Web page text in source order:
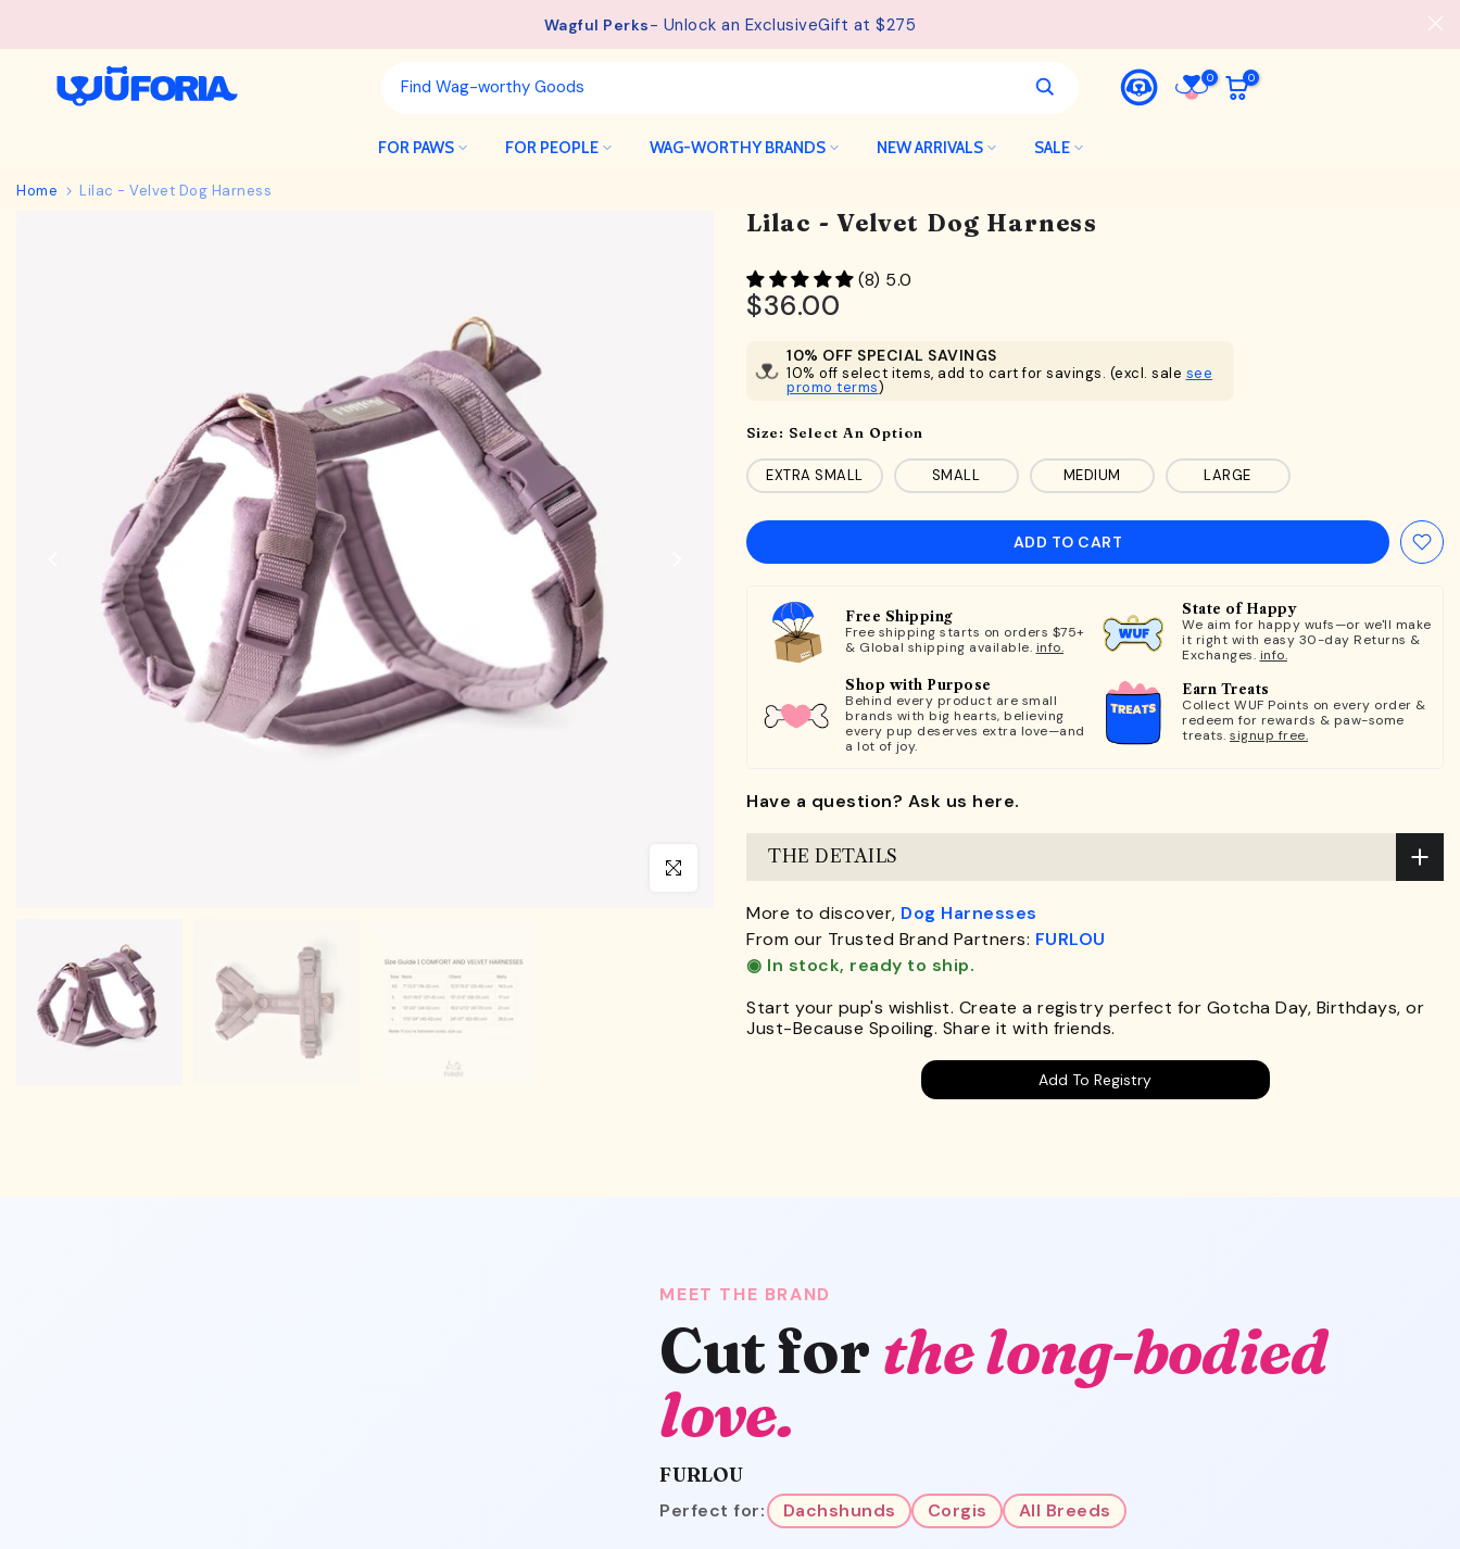
Free Shipping available on orders from $75.See details.
0 0
FOR PAWS FOR PEOPLE WAG-WORTHY BRANDS NEW ARRIVALS SALE
Home Lilac - Velvet Dog Harness
Click to enlarge
Lilac - Velvet Dog Harness
(8) 5.0
$36.00
10% OFF SPECIAL SAVINGS
10% off select items, add to cart for savings. (excl. sale see
promo terms)
Size: Select An Option
EXTRA SMALL SMALL MEDIUM LARGE
ADD TO CART
Free Shipping
Free shipping starts on orders $75+
& Global shipping available. info.
State of Happy
We aim for happy wufs—or we'll make
it right with easy 30-day Returns &
Exchanges. info.
Shop with Purpose
Behind every product are small
brands with big hearts, believing
every pup deserves extra love—and
a lot of joy.
Earn Treats
Collect WUF Points on every order &
redeem for rewards & paw-some
treats. signup free.
Have a question? Ask us here.
THE DETAILS
More to discover, Dog Harnesses
From our Trusted Brand Partners: FURLOU
◉ In stock, ready to ship.
Start your pup's wishlist. Create a registry perfect for Gotcha Day, Birthdays, or
Just-Because Spoiling. Share it with friends.
Add To Registry
MEET THE BRAND
Cut for the long-bodied
love.
FURLOU
Perfect for: Dachshunds Corgis All Breeds